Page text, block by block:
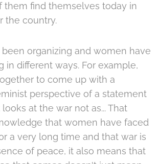
them find themselves today in
the country.
organizing and women have
in different ways. For example,
to come up with a
perspective of a statement
at the war not as... That
that women have faced
a very long time and that war is
of peace, it also means that